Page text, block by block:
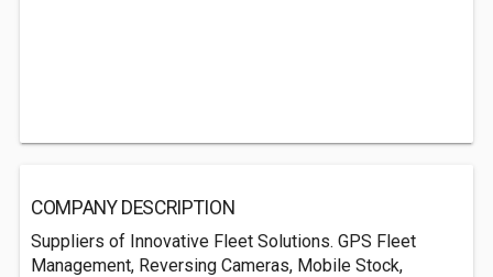
COMPANY DESCRIPTION
Suppliers of Innovative Fleet Solutions. GPS Fleet
Management, Reversing Cameras, Mobile Stock,